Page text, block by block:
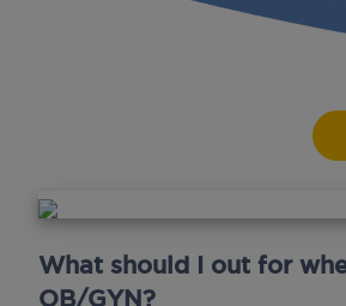
What should I out for
OB/GYN?